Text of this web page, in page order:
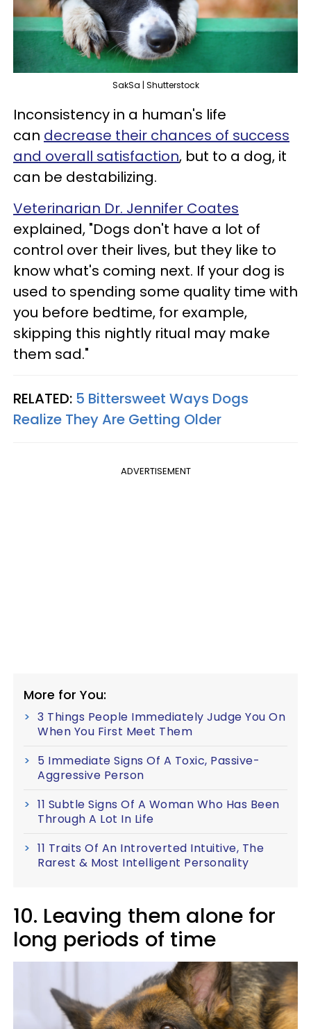
SakSa | Shutterstock
Inconsistency in a human's life
can decrease their chances of success
and overall satisfaction, but to a dog, it
can be destabilizing.
Veterinarian Dr. Jennifer Coates
explained, "Dogs don't have a lot of
control over their lives, but they like to
know what's coming next. If your dog is
used to spending some quality time with
you before bedtime, for example,
skipping this nightly ritual may make
them sad."
RELATED: 5 Bittersweet Ways Dogs
Realize They Are Getting Older
ADVERTISEMENT
More for You:
3 Things People Immediately Judge You On
When You First Meet Them
5 Immediate Signs Of A Toxic, Passive-
Aggressive Person
11 Subtle Signs Of A Woman Who Has Been
Through A Lot In Life
11 Traits Of An Introverted Intuitive, The
Rarest & Most Intelligent Personality
10. Leaving them alone for
long periods of time